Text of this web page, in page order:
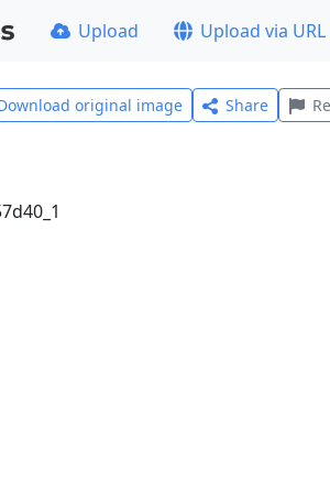
Upload Upload via URL
original image Share